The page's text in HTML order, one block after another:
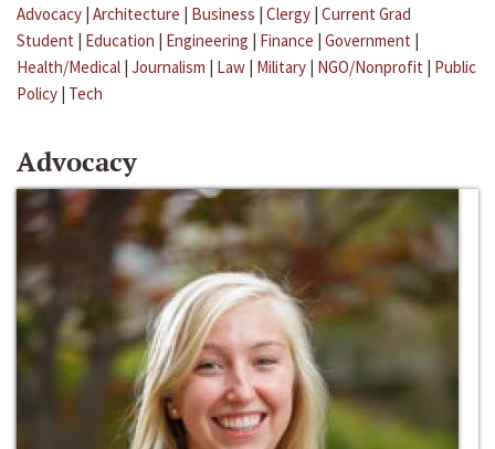
Advocacy | Architecture | Business | Clergy | Current Grad
Student | Education | Engineering | Finance | Government |
Health/Medical | Journalism | Law | Military | NGO/Nonprofit | Public
Policy | Tech
Advocacy